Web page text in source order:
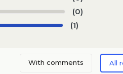
(0)
(1)
With comments All